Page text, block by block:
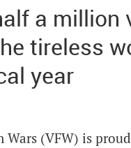
a million
tireless
year
Wars (VFW) is